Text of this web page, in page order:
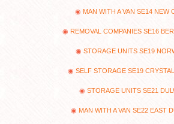
MAN WITH A VAN SE14 NEW
REMOVAL COMPANIES SE16
STORAGE UNITS SE19
SELF STORAGE SE19
STORAGE UNITS SE21
MAN WITH A VAN SE22 EAST